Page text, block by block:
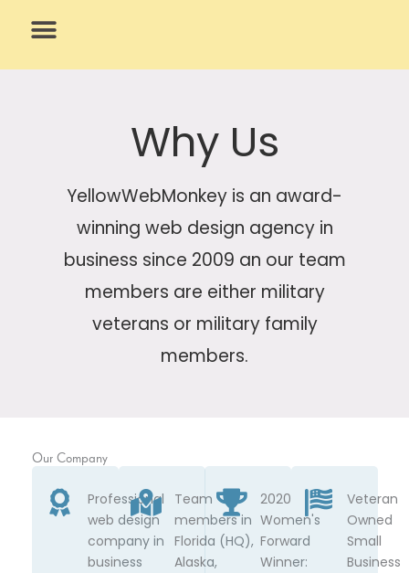
Why Us
YellowWebMonkey is an award-
winning web design agency in
business since 2009 an our team
members are either military
veterans or military family
members.
Our Company
Professional
web design
company in
business
Team
members in
Florida (HQ),
Alaska,
2020
Women's
Forward
Winner:
Veteran
Owned
Small
Business